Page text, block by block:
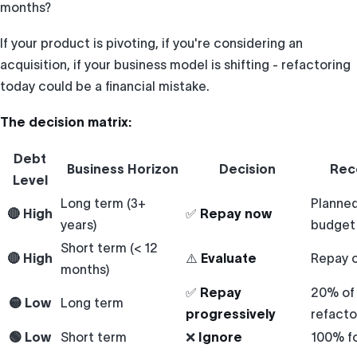
months?
If your product is pivoting, if you're considering an
acquisition, if your business model is shifting - refactoring
today could be a financial mistake.
The decision matrix:
Debt
Level
Business Horizon Decision
🔴 High
Long term (3+
years)
✅ Repay now
budget
🔴 High
Short term (< 12
months)
⚠️ Evaluate Repay
🟡 Low Long term
✅ Repay
progressively
20%
🟢 Low
Short term ❌ Ignore 100%